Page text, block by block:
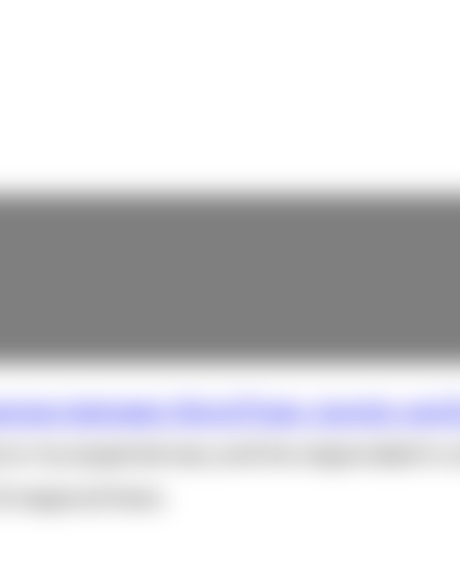
between Word Press, Joomla, and
my experiences, and he responded in